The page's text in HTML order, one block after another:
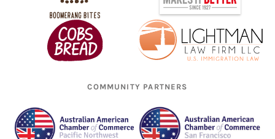
COMMUNITY PARTNERS